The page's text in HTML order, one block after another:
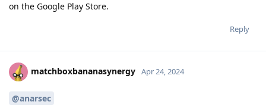
on the Google Play Store.
Reply
matchboxbananasynergy Apr 24, 2024
@anarsec